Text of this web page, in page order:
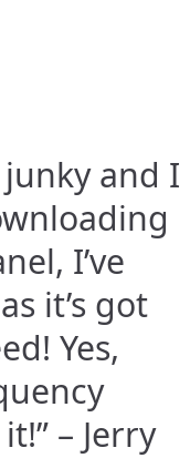
and I
I’ve
it’s got
Yes,
– Jerry